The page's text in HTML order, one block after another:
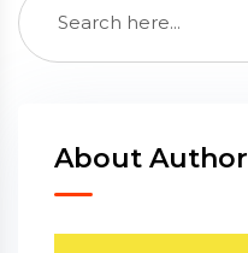
About Author